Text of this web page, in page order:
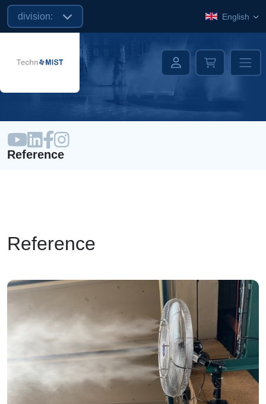
division: English
Reference
Reference